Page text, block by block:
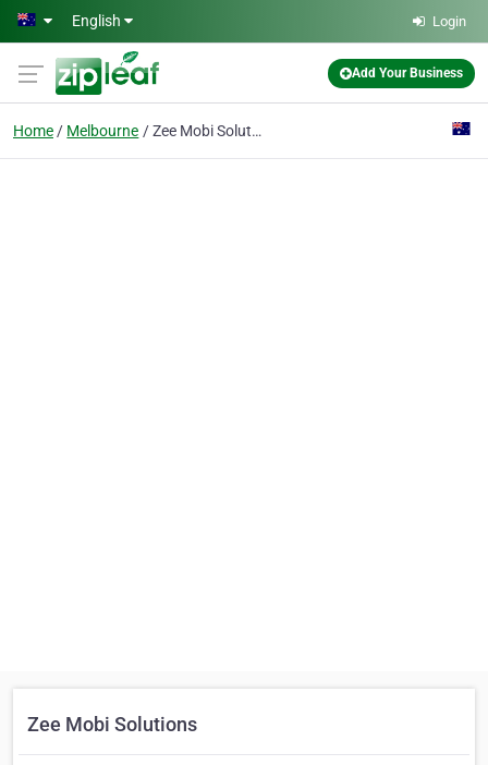
Skip to main content
English Login
Add Your Business
Home Melbourne Zee Mobi Solutions
Zee Mobi Solutions